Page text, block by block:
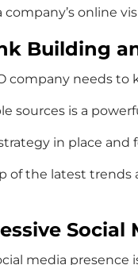
company’s
Building
company needs
sources is a
in place
of the latest
Social
media presence